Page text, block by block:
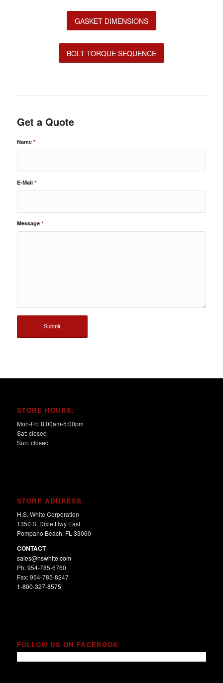
GASKET DIMENSIONS
BOLT TORQUE SEQUENCE
Get a Quote
Name *
E-Mail *
Message *
STORE HOURS:
Mon-Fri: 8:00am-5:00pm
Sat: closed
Sun: closed
STORE ADDRESS
H.S. White Corporation
1350 S. Dixie Hwy East
Pompano Beach, FL 33060
CONTACT
sales@hswhite.com
Ph: 954-785-6760
Fax: 954-785-8247
1-800-327-8575
FOLLOW US ON FACEBOOK